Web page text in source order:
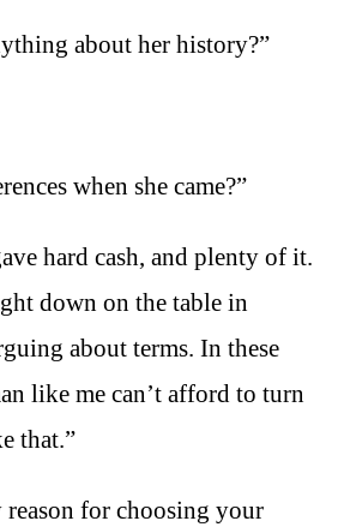
about her history?”
when she came?”
hard cash, and plenty of it.
down on the table in
about terms. In these
like me can’t afford to turn
that.”
reason for choosing your